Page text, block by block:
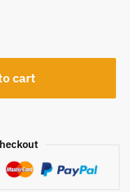
cart